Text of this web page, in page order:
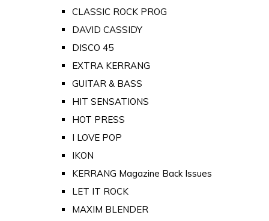
CLASSIC ROCK PROG
DAVID CASSIDY
DISCO 45
EXTRA KERRANG
GUITAR & BASS
HIT SENSATIONS
HOT PRESS
I LOVE POP
IKON
KERRANG Magazine Back Issues
LET IT ROCK
MAXIM BLENDER